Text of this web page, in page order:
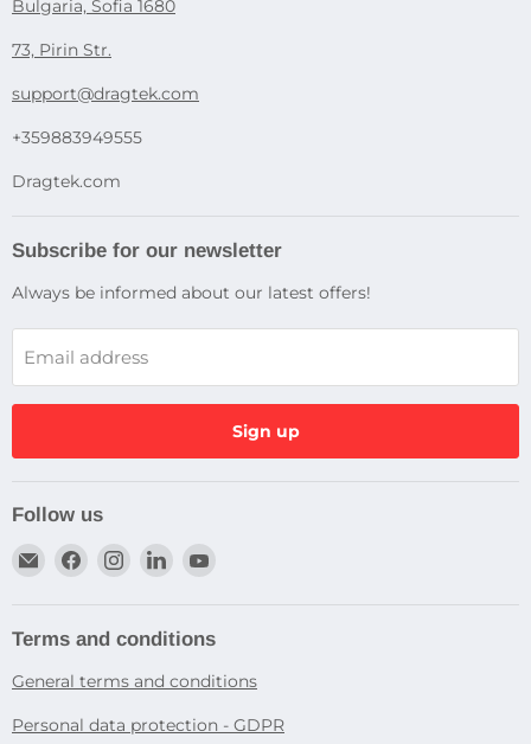
Bulgaria, Sofia 1680
73, Pirin Str.
support@dragtek.com
+359883949555
Dragtek.com
Subscribe for our newsletter
Always be informed about our latest offers!
Email address
Sign up
Follow us
Email
Find
Facebook
Find
Instagram
Find
LinkedIn
Terms and conditions
General terms and conditions
Personal data protection - GDPR